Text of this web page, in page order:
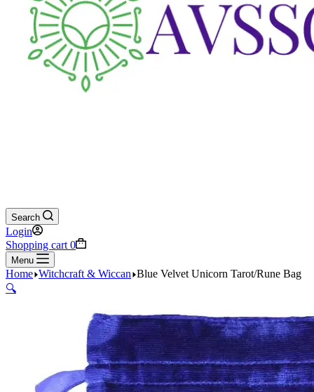
Search
Login
Shopping cart 0
Menu
Home Witchcraft & Wiccan Blue Velvet Unicorn Tarot/Rune Bag
🔍